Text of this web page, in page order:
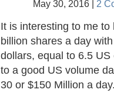
May 30, 2016 | 2
It is interesting to me
billion shares a day
dollars, equal to 6.5
to a good US volume
30 or $150 Million a